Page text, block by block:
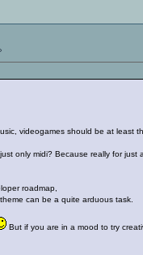
videogames should be at least
only midi? Because really for just
roadmap,
can be a quite arduous task.
But if you are in a mood to try